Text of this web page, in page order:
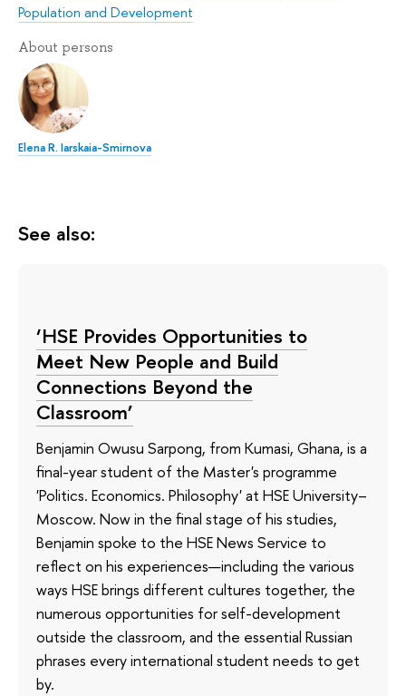
Population and Development
About persons
Elena R. Iarskaia-Smirnova
See also:
‘HSE Provides Opportunities to
Meet New People and Build
Connections Beyond the
Classroom’
Benjamin Owusu Sarpong, from Kumasi, Ghana, is a
final-year student of the Master's programme
'Politics. Economics. Philosophy' at HSE University–
Moscow. Now in the final stage of his studies,
Benjamin spoke to the HSE News Service to
reflect on his experiences—including the various
ways HSE brings different cultures together, the
numerous opportunities for self-development
outside the classroom, and the essential Russian
phrases every international student needs to get
by.